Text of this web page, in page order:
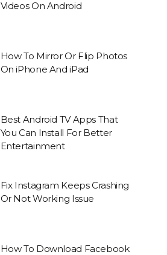
Videos On Android
How To Mirror Or Flip Photos
On iPhone And iPad
Best Android TV Apps That
You Can Install For Better
Entertainment
Fix Instagram Keeps Crashing
Or Not Working Issue
How To Download Facebook